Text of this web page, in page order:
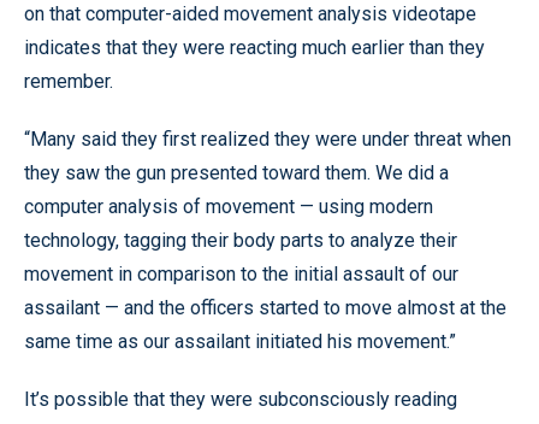
on that computer-aided movement analysis videotape
indicates that they were reacting much earlier than they
remember.
“Many said they first realized they were under threat when
they saw the gun presented toward them. We did a
computer analysis of movement — using modern
technology, tagging their body parts to analyze their
movement in comparison to the initial assault of our
assailant — and the officers started to move almost at the
same time as our assailant initiated his movement.”
It’s possible that they were subconsciously reading